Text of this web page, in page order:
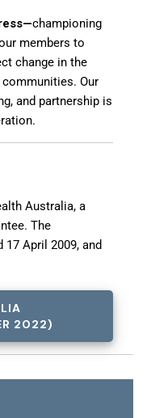
championing
members to
change in the
Our
and partnership is
Australia, a
The
April 2009, and
2022)